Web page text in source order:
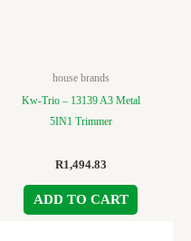
house brands
Kw-Trio – 13139 A3 Metal
5IN1 Trimmer
R1,494.83
ADD TO CART